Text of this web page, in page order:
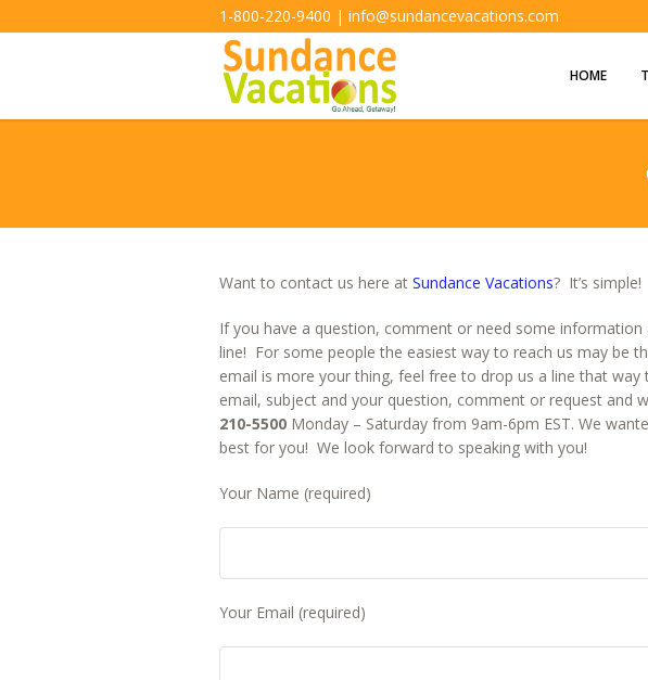
1-800-220-9400 | info@sundancevacations.com
HOME
Want to contact us here at Sundance Vacations? It’s simple!
If you have a question, comment or need some
line! For some people the easiest way to reach us may be
email is more your thing, feel free to drop us a line that
email, subject and your question, comment or request and
210-5500 Monday – Saturday from 9am-6pm EST. We
best for you! We look forward to speaking with you!
Your Name (required)
Your Email (required)